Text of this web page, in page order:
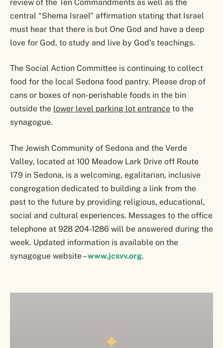
review of the Ten Commandments as well as the
central “Shema Israel” affirmation stating that Israel
must hear that there is but One God and have a deep
love for God, to study and live by God’s teachings.
The Social Action Committee is continuing to collect
food for the local Sedona food pantry. Please drop of
cans or boxes of non-perishable foods in the bin
outside the lower level parking lot entrance to the
synagogue.
The Jewish Community of Sedona and the Verde
Valley, located at 100 Meadow Lark Drive off Route
179 in Sedona, is a welcoming, egalitarian, inclusive
congregation dedicated to building a link from the
past to the future by providing religious, educational,
social and cultural experiences. Messages to the office
telephone at 928 204-1286 will be answered during the
week. Updated information is available on the
synagogue website –www.jcsvv.org.
✦